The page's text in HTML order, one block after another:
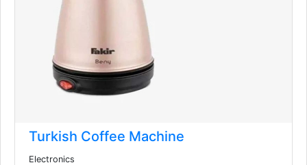
Turkish Coffee Machine
Electronics